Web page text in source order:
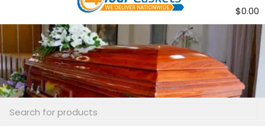
Toggle
navigation
items
$0.00